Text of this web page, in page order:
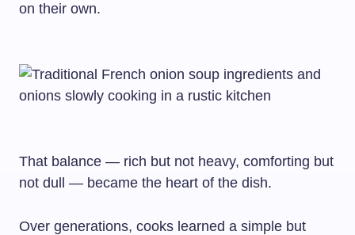
on their own.
That balance — rich but not heavy, comforting but
not dull — became the heart of the dish.
Over generations, cooks learned a simple but